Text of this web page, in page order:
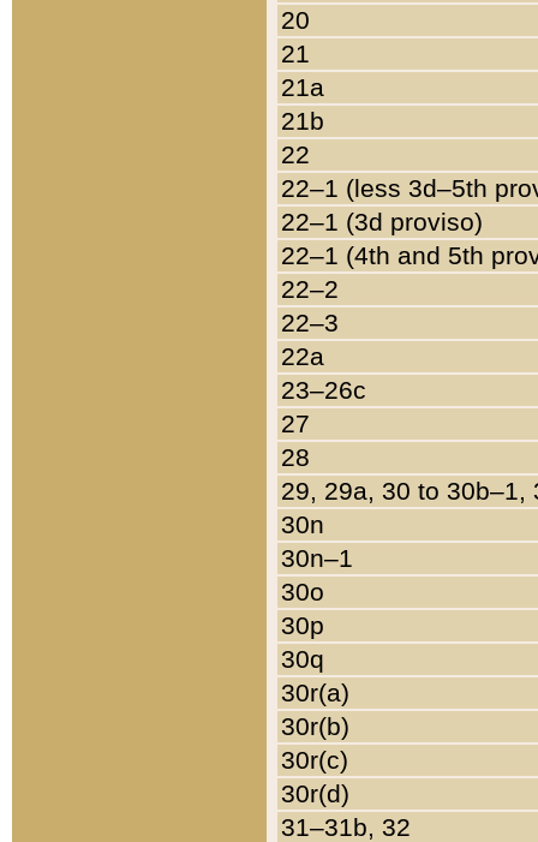
20
21
21a
21b
22
22–1 (less 3d–5th
22–1 (3d proviso)
22–1 (4th and 5th
22–2
22–3
22a
23–26c
27
28
29, 29a, 30 to 30b–1,
30n
30n–1
30o
30p
30q
30r(a)
30r(b)
30r(c)
30r(d)
31–31b, 32